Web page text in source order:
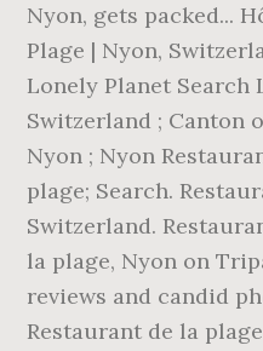
Nyon, gets packed...
Plage | Nyon,
Lonely Planet Search
Switzerland ; Canton
Nyon ; Nyon
plage; Search.
Switzerland.
la plage, Nyon on
reviews and candid
Restaurant de la